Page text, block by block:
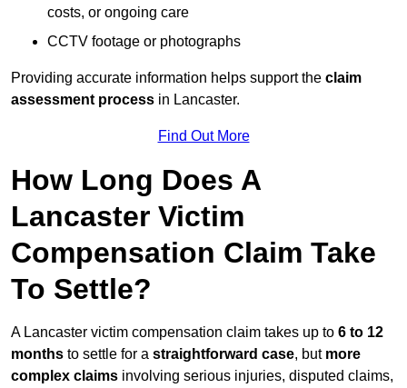
costs, or ongoing care
CCTV footage or photographs
Providing accurate information helps support the claim
assessment process in Lancaster.
Find Out More
How Long Does A
Lancaster Victim
Compensation Claim Take
To Settle?
A Lancaster victim compensation claim takes up to 6 to 12
months to settle for a straightforward case, but more
complex claims involving serious injuries, disputed claims,